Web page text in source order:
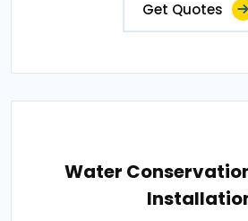
Get Quotes
Water